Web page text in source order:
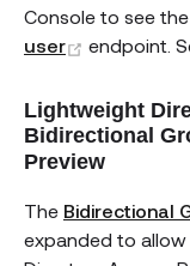
Console to see
user
(opens
endpoint.
Lightweight
Bidirectional
Preview
The Bidirectional
expanded to